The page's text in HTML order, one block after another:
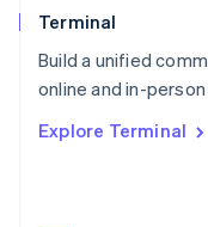
Terminal
Build a unified
online and in-
Explore Terminal
Poland
Portugal
Português English
English